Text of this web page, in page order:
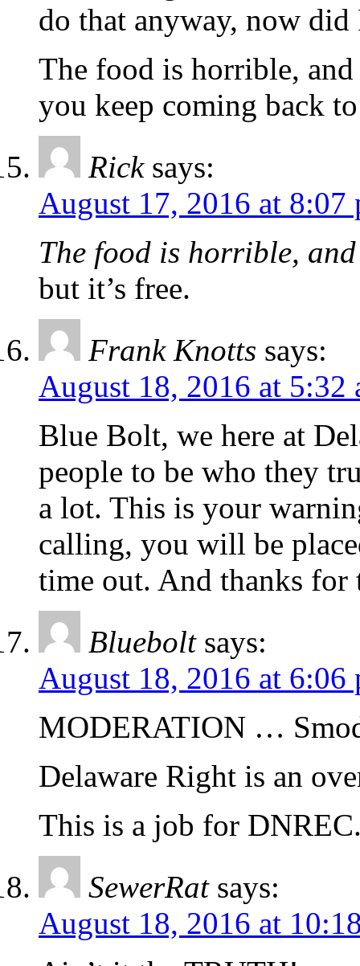
do that anyway, now did
The food is horrible,
you keep coming back
Rick says:
August 17, 2016 at 8:07
The food is horrible,
but it’s free.
Frank Knotts says:
August 18, 2016 at 5:32
Blue Bolt, we here at
people to be who they
a lot. This is your
calling, you will be
time out. And thanks for
Bluebolt says:
August 18, 2016 at 6:06
MODERATION …
Delaware Right is an
This is a job for
SewerRat says:
August 18, 2016 at